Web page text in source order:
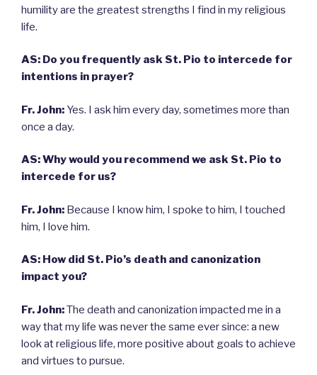
humility are the greatest strengths I find in my religious
life.
AS: Do you frequently ask St. Pio to intercede for
intentions in prayer?
Fr. John: Yes. I ask him every day, sometimes more than
once a day.
AS: Why would you recommend we ask St. Pio to
intercede for us?
Fr. John: Because I know him, I spoke to him, I touched
him, I love him.
AS: How did St. Pio’s death and canonization
impact you?
Fr. John:The death and canonization impacted me in a
way that my life was never the same ever since: a new
look at religious life, more positive about goals to achieve
and virtues to pursue.